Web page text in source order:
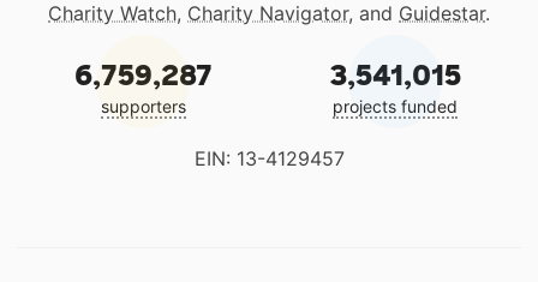
Charity Watch, Charity Navigator, and Guidestar.
6,759,287
supporters
3,541,015
projects funded
EIN: 13-4129457